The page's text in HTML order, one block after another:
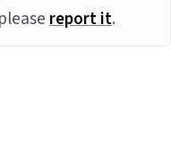
report it.